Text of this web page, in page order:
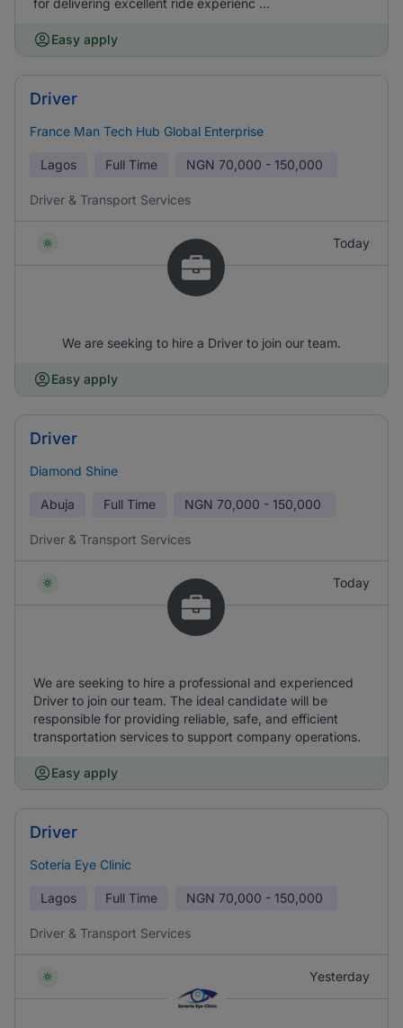
for delivering excellent ride experienc ...
Easy apply
Driver
France Man Tech Hub Global Enterprise
Lagos Full Time NGN 70,000 - 150,000
Driver & Transport Services
Today
We are seeking to hire a Driver to join our team.
Easy apply
Driver
Diamond Shine
Abuja Full Time NGN 70,000 - 150,000
Driver & Transport Services
Today
We are seeking to hire a professional and experienced
Driver to join our team. The ideal candidate will be
responsible for providing reliable, safe, and efficient
transportation services to support company operations.
Easy apply
Driver
Soteria Eye Clinic
Lagos Full Time NGN 70,000 - 150,000
Driver & Transport Services
Yesterday